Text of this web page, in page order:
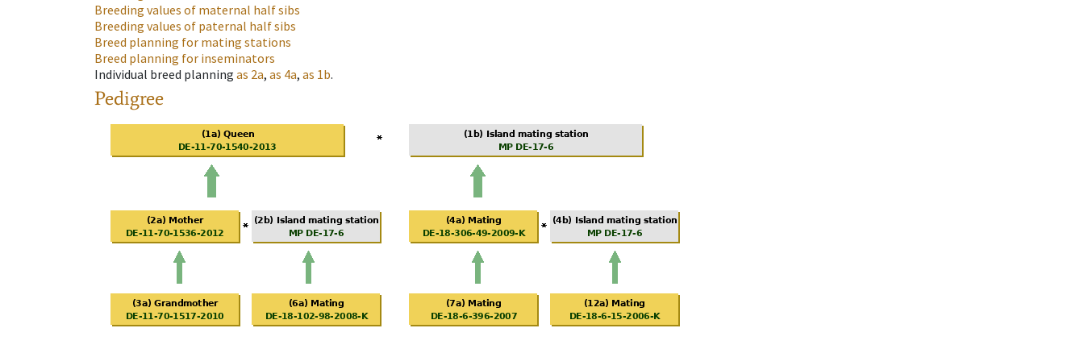
Breeding values of maternal half sibs
Breeding values of paternal half sibs
Breed planning for mating stations
Breed planning for inseminators
Individual breed planning as 2a, as 4a, as 1b.
Pedigree